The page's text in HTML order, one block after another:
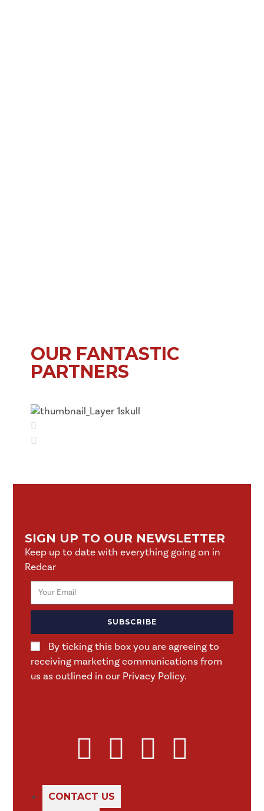
OUR FANTASTIC
PARTNERS
SIGN UP TO OUR NEWSLETTER
Keep up to date with everything going on in
Redcar
By ticking this box you are agreeing to
receiving marketing communications from
us as outlined in our Privacy Policy.
SUBSCRIBE
CONTACT US